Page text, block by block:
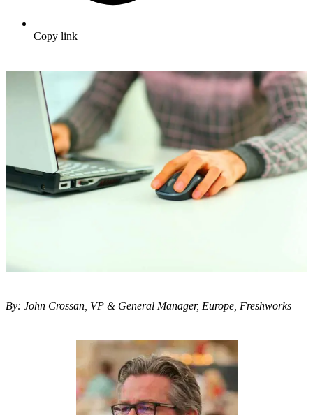
Copy link
By: John Crossan, VP & General Manager, Europe, Freshworks